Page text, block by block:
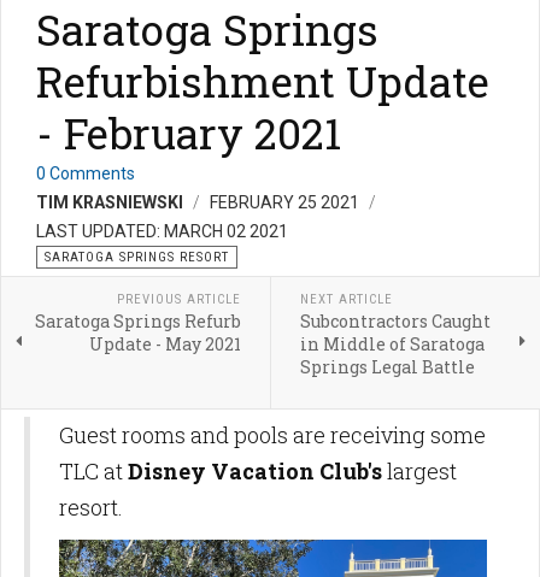
Saratoga Springs
Refurbishment Update
- February 2021
0 Comments
TIM KRASNIEWSKI
FEBRUARY 25 2021
LAST UPDATED: MARCH 02 2021
SARATOGA SPRINGS RESORT
PREVIOUS ARTICLE
Saratoga Springs Refurb
Update - May 2021
NEXT ARTICLE
Subcontractors Caught
in Middle of Saratoga
Springs Legal Battle
Guest rooms and pools are receiving some
TLC atDisney Vacation Club'slargest
resort.